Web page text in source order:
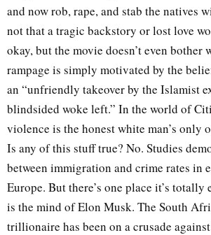
and now rob, rape, and stab the natives
not that a tragic backstory or lost love
okay, but the movie doesn’t even bother
rampage is simply motivated by the
an “unfriendly takeover by the Islamist
blindsided woke left.” In the world of
violence is the honest white man’s only
Is any of this stuff true? No. Studies
between immigration and crime rates in
Europe. But there’s one place it’s
is the mind of Elon Musk. The South
trillionaire has been on a crusade